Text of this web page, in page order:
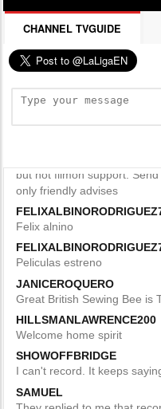
CHANNEL TVGUIDE